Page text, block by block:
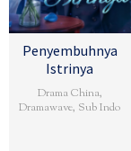
Penyembuhnya
Istrinya
Drama China,
Dramawave, Sub Indo